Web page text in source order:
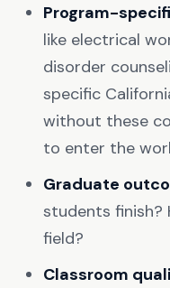
Program-
like electrical
disorder
specific
without these
to enter the
Graduate
students finish?
field?
Classroom